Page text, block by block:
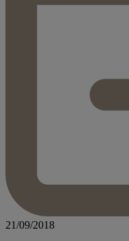
21/09/2018